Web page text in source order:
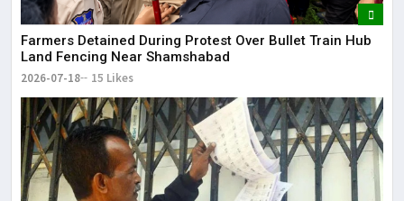
Farmers Detained During Protest Over Bullet Train Hub
Land Fencing Near Shamshabad
2026-07-18 15 Likes